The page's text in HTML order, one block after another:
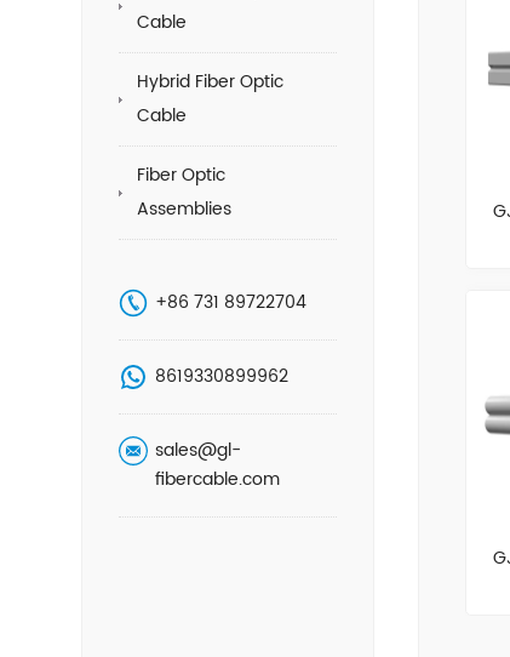
Cable
Hybrid Fiber Optic
Cable
Fiber Optic
Assemblies
+86 731 89722704
8619330899962
sales@gl-
fibercable.com